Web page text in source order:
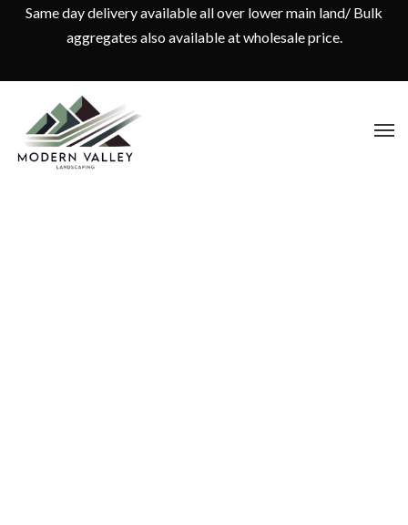
Same day delivery available all over lower main land/ Bulk
aggregates also available at wholesale price.